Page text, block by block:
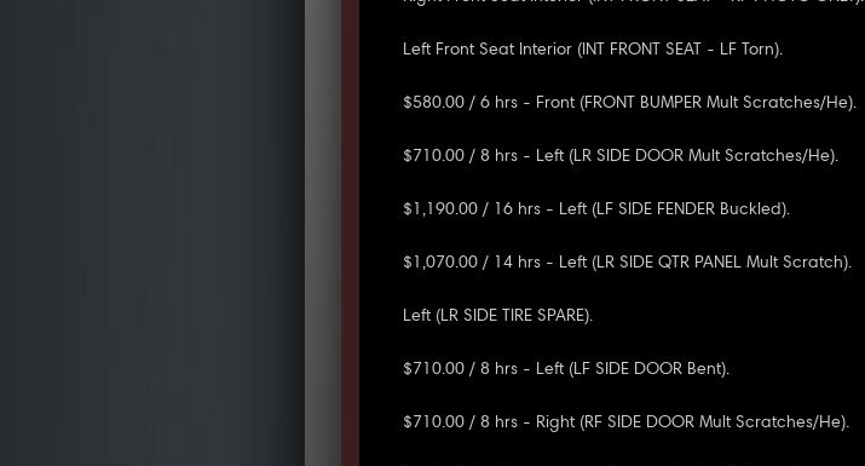
Left Front Seat Interior (INT FRONT SEAT - LF Torn).
$580.00 / 6 hrs - Front (FRONT BUMPER Mult Scratches/He).
$710.00 / 8 hrs - Left (LR SIDE DOOR Mult Scratches/He).
$1,190.00 / 16 hrs - Left (LF SIDE FENDER Buckled).
$1,070.00 / 14 hrs - Left (LR SIDE QTR PANEL Mult Scratch).
Left (LR SIDE TIRE SPARE).
$710.00 / 8 hrs - Left (LF SIDE DOOR Bent).
$710.00 / 8 hrs - Right (RF SIDE DOOR Mult Scratches/He).